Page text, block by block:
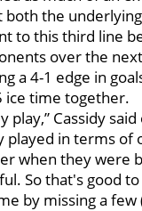
both the
to this third line
over the
a 4-1 edge in
ice time together.
play,” Cassidy
played in terms of
when they were
So that's good
by missing a